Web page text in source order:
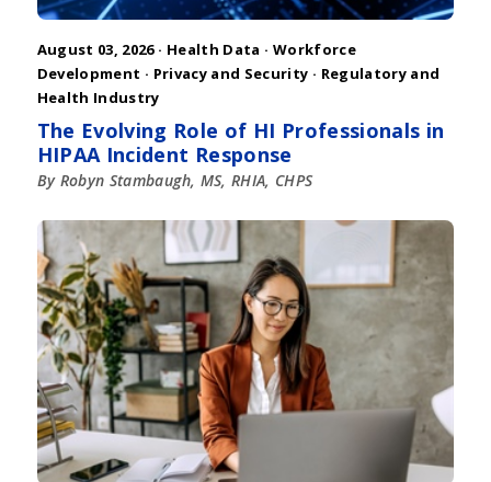
August 03, 2026 · Health Data · Workforce
Development · Privacy and Security · Regulatory and
Health Industry
The Evolving Role of HI Professionals in
HIPAA Incident Response
By Robyn Stambaugh, MS, RHIA, CHPS